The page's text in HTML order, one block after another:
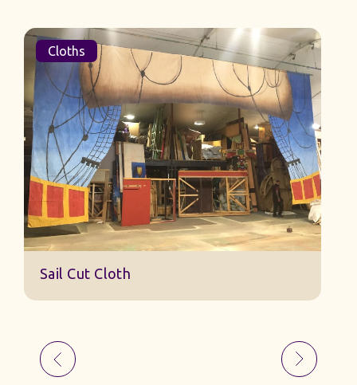
Cloths
Sail Cut Cloth